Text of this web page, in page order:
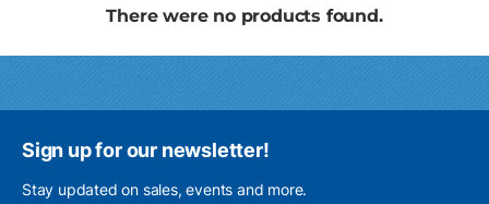
There were no products found.
Sign up for our newsletter!
Stay updated on sales, events and more.